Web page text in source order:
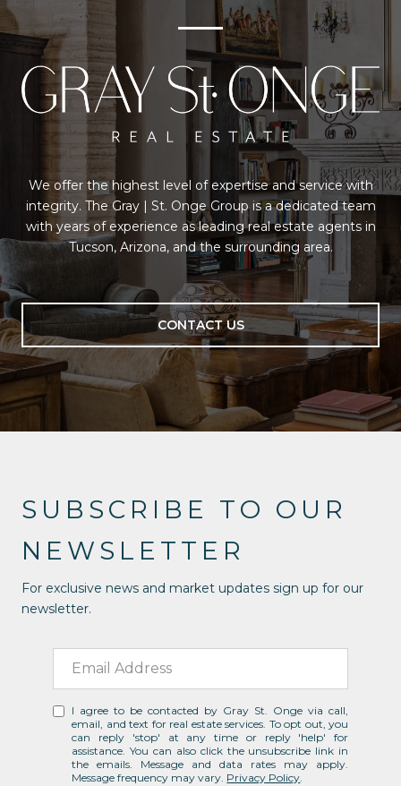
We offer the highest level of expertise and service with
integrity. The Gray | St. Onge Group is a dedicated team
with years of experience as leading real estate agents in
Tucson, Arizona, and the surrounding area.
CONTACT US
SUBSCRIBE TO OUR
NEWSLETTER
For exclusive news and market updates sign up for our
newsletter.
I agree to be contacted by Gray St. Onge via call,
email, and text for real estate services. To opt out, you
can reply 'stop' at any time or reply 'help' for
assistance. You can also click the unsubscribe link in
the emails. Message and data rates may apply.
Message frequency may vary. Privacy Policy.